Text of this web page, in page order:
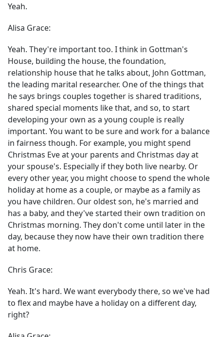
Yeah.
Alisa Grace:
Yeah. They're important too. I think in Gottman's
House, building the house, the foundation,
relationship house that he talks about, John Gottman,
the leading marital researcher. One of the things that
he says brings couples together is shared traditions,
shared special moments like that, and so, to start
developing your own as a young couple is really
important. You want to be sure and work for a balance
in fairness though. For example, you might spend
Christmas Eve at your parents and Christmas day at
your spouse's. Especially if they both live nearby. Or
every other year, you might choose to spend the whole
holiday at home as a couple, or maybe as a family as
you have children. Our oldest son, he's married and
has a baby, and they've started their own tradition on
Christmas morning. They don't come until later in the
day, because they now have their own tradition there
at home.
Chris Grace:
Yeah. It's hard. We want everybody there, so we've had
to flex and maybe have a holiday on a different day,
right?